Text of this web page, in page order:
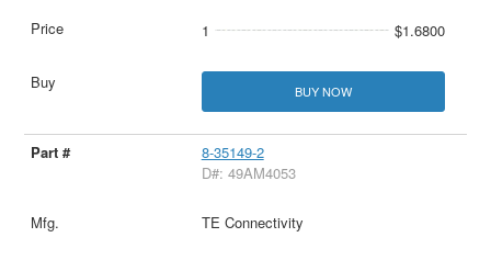
1 $1.6800
BUY NOW
8-35149-2
D#: 49AM4053
TE Connectivity